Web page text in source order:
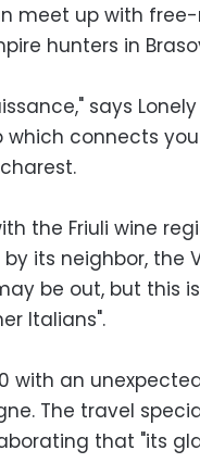
meet up with
hunters in
says
connects
the Friuli wine
its neighbor, the
be out, but this
Italians".
with an
The travel
that "its